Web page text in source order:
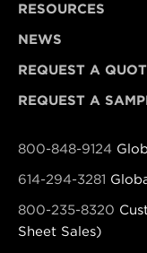
RESOURCES
NEWS
REQUEST A
REQUEST A
800-848-9124
614-294-3281
800-235-8320
Sheet Sales)